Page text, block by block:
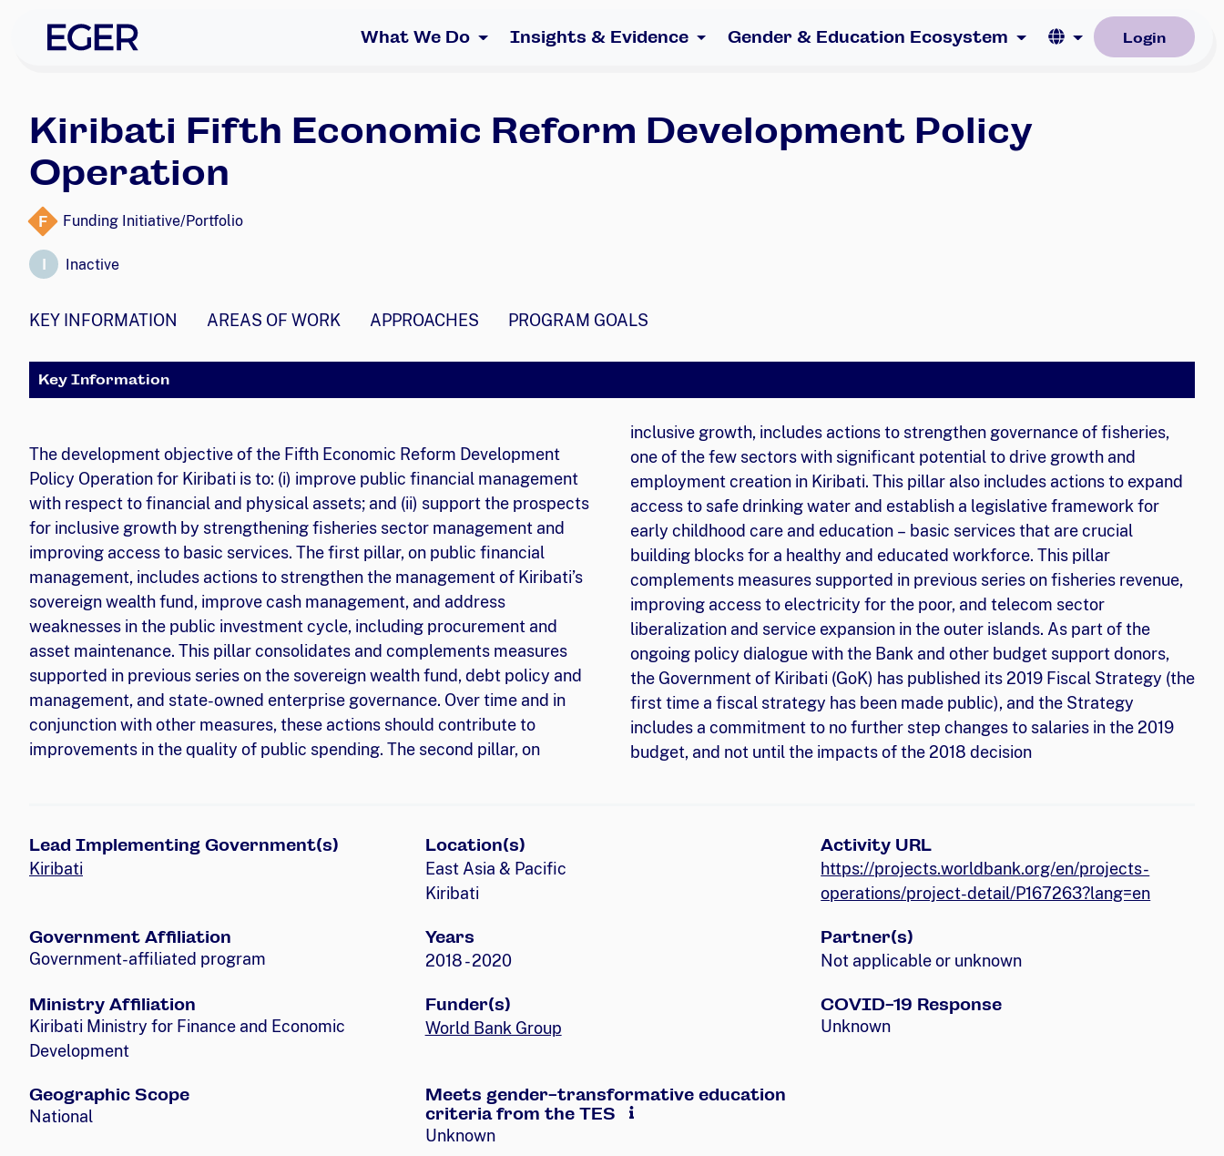
EGER Home What We Do Insights & Evidence Gender & Education Ecosystem Language
Login
Kiribati Fifth Economic Reform Development Policy
Operation
F Funding Initiative/Portfolio
I Inactive
KEY INFORMATION AREAS OF WORK APPROACHES PROGRAM GOALS
Key Information
The development objective of the Fifth Economic Reform Development
Policy Operation for Kiribati is to: (i) improve public financial management
with respect to financial and physical assets; and (ii) support the prospects
for inclusive growth by strengthening fisheries sector management and
improving access to basic services. The first pillar, on public financial
management, includes actions to strengthen the management of Kiribati’s
sovereign wealth fund, improve cash management, and address
weaknesses in the public investment cycle, including procurement and
asset maintenance. This pillar consolidates and complements measures
supported in previous series on the sovereign wealth fund, debt policy and
management, and state-owned enterprise governance. Over time and in
conjunction with other measures, these actions should contribute to
improvements in the quality of public spending. The second pillar, on
inclusive growth, includes actions to strengthen governance of fisheries,
one of the few sectors with significant potential to drive growth and
employment creation in Kiribati. This pillar also includes actions to expand
access to safe drinking water and establish a legislative framework for
early childhood care and education – basic services that are crucial
building blocks for a healthy and educated workforce. This pillar
complements measures supported in previous series on fisheries revenue,
improving access to electricity for the poor, and telecom sector
liberalization and service expansion in the outer islands. As part of the
ongoing policy dialogue with the Bank and other budget support donors,
the Government of Kiribati (GoK) has published its 2019 Fiscal Strategy (the
first time a fiscal strategy has been made public), and the Strategy
includes a commitment to no further step changes to salaries in the 2019
budget, and not until the impacts of the 2018 decision
Lead Implementing Government(s)
Kiribati
Location(s)
East Asia & Pacific
Kiribati
Activity URL
https://projects.worldbank.org/en/projects-
operations/project-detail/P167263?lang=en
Government Affiliation
Government-affiliated program
Years
2018 - 2020
Partner(s)
Not applicable or unknown
Ministry Affiliation
Kiribati Ministry for Finance and Economic
Development
Funder(s)
World Bank Group
COVID-19 Response
Unknown
Geographic Scope
National
Meets gender-transformative education
criteria from the TES
Unknown